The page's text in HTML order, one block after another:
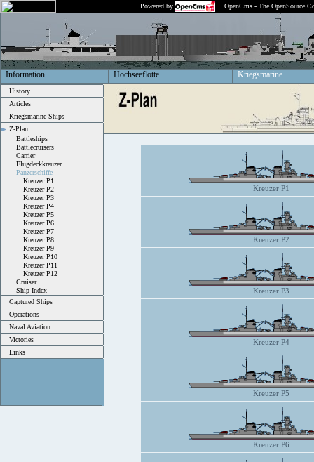
Powered by OpenCms - The OpenSource
Information Hochseeflotte Kriegsmarine
History
Articles
Kriegsmarine Ships
Z-Plan
Battleships
Battlecruisers
Carrier
Flugdeckkreuzer
Panzerschiffe
Kreuzer P1
Kreuzer P2
Kreuzer P3
Kreuzer P4
Kreuzer P5
Kreuzer P6
Kreuzer P7
Kreuzer P8
Kreuzer P9
Kreuzer P10
Kreuzer P11
Kreuzer P12
Cruiser
Ship Index
Captured Ships
Operations
Naval Aviation
Victories
Links
Kreuzer P1
Kreuzer P2
Kreuzer P3
Kreuzer P4
Kreuzer P5
Kreuzer P6